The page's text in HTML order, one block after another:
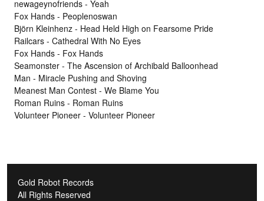
newageynofriends - Yeah
Fox Hands - Peoplenoswan
Björn Kleinhenz - Head Held High on Fearsome Pride
Railcars - Cathedral With No Eyes
Fox Hands - Fox Hands
Seamonster - The Ascension of Archibald Balloonhead
Man - Miracle Pushing and Shoving
Meanest Man Contest - We Blame You
Roman Ruins - Roman Ruins
Volunteer Pioneer - Volunteer Pioneer
Gold Robot Records
All Rights Reserved